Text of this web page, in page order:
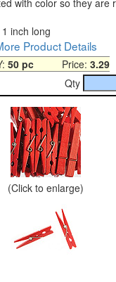
with color so they are
inch long
Product Details
50 pcPrice: 3.29
Qty
(Click to enlarge)